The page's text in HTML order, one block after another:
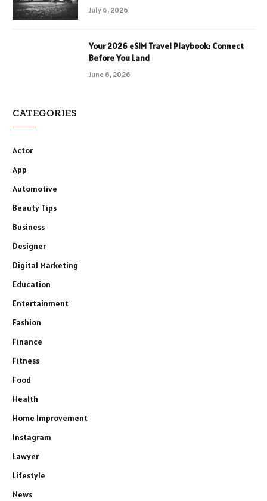
July 6, 2026
Your 2026 eSIM Travel Playbook: Connect
Before You Land
June 6, 2026
CATEGORIES
Actor
App
Automotive
Beauty Tips
Business
Designer
Digital Marketing
Education
Entertainment
Fashion
Finance
Fitness
Food
Health
Home Improvement
Instagram
Lawyer
Lifestyle
News